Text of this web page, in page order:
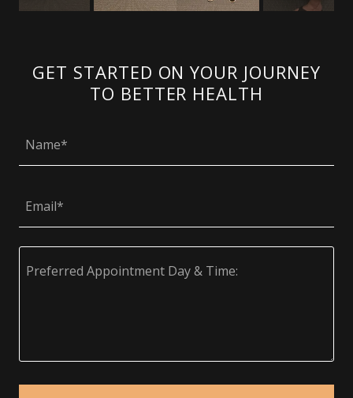
GET STARTED ON YOUR JOURNEY
TO BETTER HEALTH
Name*
Email*